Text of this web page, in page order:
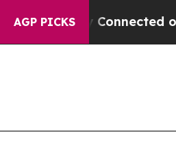
AGP PICKS
Connected oil